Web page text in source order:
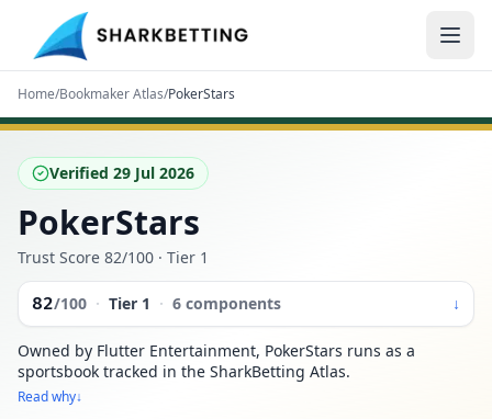
Home/Bookmaker Atlas/PokerStars
Verified 29 Jul 2026
PokerStars
Trust Score 82/100 · Tier 1
82/100 · Tier 1 · 6 components ↓
Owned by Flutter Entertainment, PokerStars runs as a
sportsbook tracked in the SharkBetting Atlas.
Read why↓